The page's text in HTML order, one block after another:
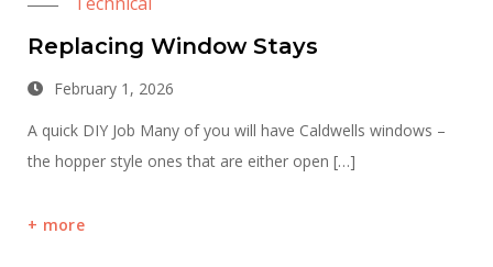
Replacing Window Stays
February 1, 2026
A quick DIY Job Many of you will have Caldwells windows –
the hopper style ones that are either open […]
more